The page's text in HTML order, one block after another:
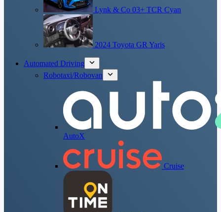
Lynk & Co 03+ TCR Cyan
2024 Toyota GR Yaris
Automated Driving
Robotaxi/Robovan
AutoX
Cruise